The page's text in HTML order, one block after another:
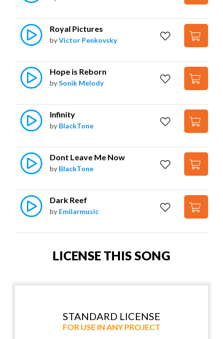
Royal Pictures
byVictor Penkovsky
Hope is Reborn
bySonik Melody
Infinity
by BlackTone
Dont Leave Me Now
by BlackTone
Dark Reef
by Emilarmusic
LICENSE THIS SONG
STANDARD LICENSE
FOR USE IN ANY PROJECT